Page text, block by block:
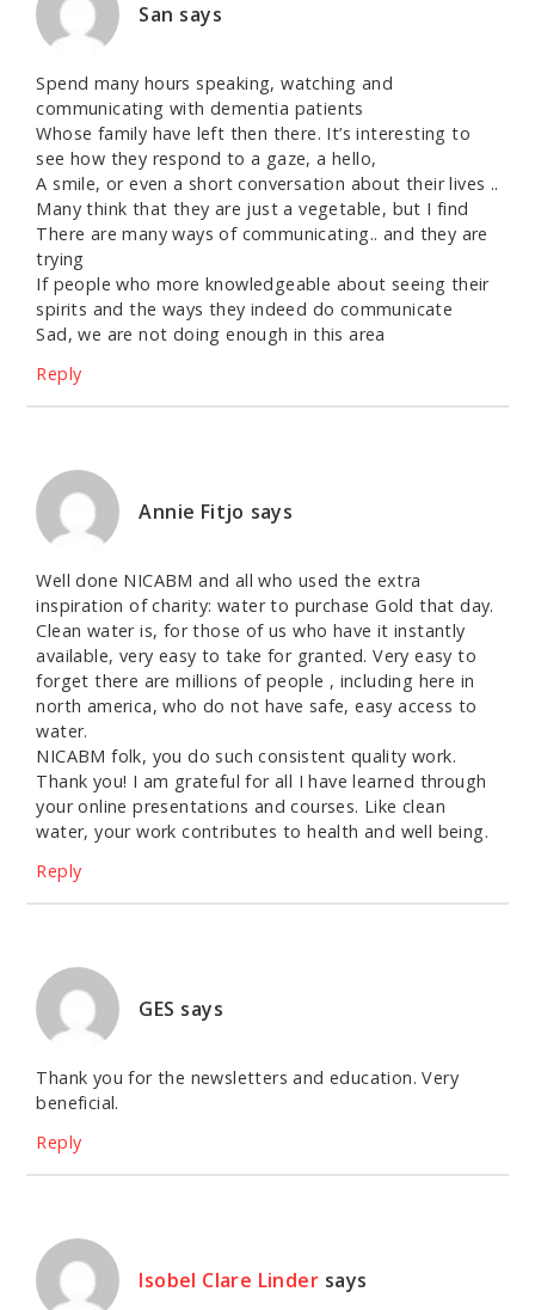
San says
Spend many hours speaking, watching and
communicating with dementia patients
Whose family have left then there. It’s interesting to
see how they respond to a gaze, a hello,
A smile, or even a short conversation about their lives ..
Many think that they are just a vegetable, but I find
There are many ways of communicating.. and they are
trying
If people who more knowledgeable about seeing their
spirits and the ways they indeed do communicate
Sad, we are not doing enough in this area
Reply
Annie Fitjo says
Well done NICABM and all who used the extra
inspiration of charity: water to purchase Gold that day.
Clean water is, for those of us who have it instantly
available, very easy to take for granted. Very easy to
forget there are millions of people , including here in
north america, who do not have safe, easy access to
water.
NICABM folk, you do such consistent quality work.
Thank you! I am grateful for all I have learned through
your online presentations and courses. Like clean
water, your work contributes to health and well being.
Reply
GES says
Thank you for the newsletters and education. Very
beneficial.
Reply
Isobel Clare Linder says